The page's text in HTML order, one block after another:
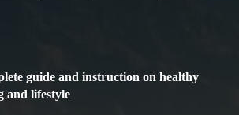
guide and instruction on healthy
and lifestyle